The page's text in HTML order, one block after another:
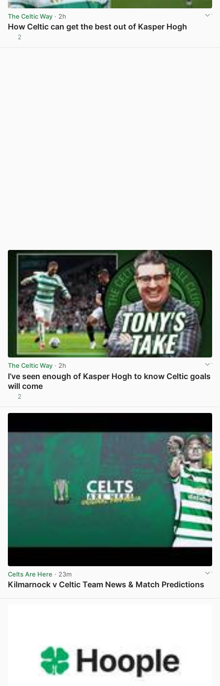
The Celtic Way · 2h
How Celtic can get the best out of Kasper Hogh
2
The Celtic Way · 2h
I’ve seen enough of Kasper Hogh to know Celtic goals
will come
2
Celts Are Here · 23m
Kilmarnock v Celtic Team News & Match Predictions